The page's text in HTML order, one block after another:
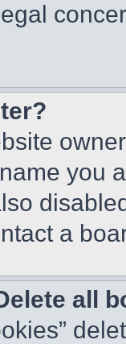
you
a
all